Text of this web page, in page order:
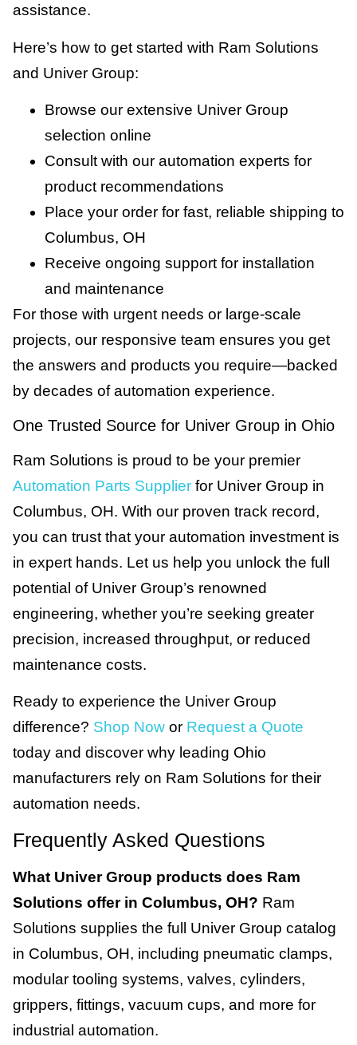
assistance.
Here’s how to get started with Ram Solutions
and Univer Group:
Browse our extensive Univer Group
selection online
Consult with our automation experts for
product recommendations
Place your order for fast, reliable shipping to
Columbus, OH
Receive ongoing support for installation
and maintenance
For those with urgent needs or large-scale
projects, our responsive team ensures you get
the answers and products you require—backed
by decades of automation experience.
One Trusted Source for Univer Group in Ohio
Ram Solutions is proud to be your premier
Automation Parts Supplier for Univer Group in
Columbus, OH. With our proven track record,
you can trust that your automation investment is
in expert hands. Let us help you unlock the full
potential of Univer Group’s renowned
engineering, whether you’re seeking greater
precision, increased throughput, or reduced
maintenance costs.
Ready to experience the Univer Group
difference? Shop Now or Request a Quote
today and discover why leading Ohio
manufacturers rely on Ram Solutions for their
automation needs.
Frequently Asked Questions
What Univer Group products does Ram
Solutions offer in Columbus, OH? Ram
Solutions supplies the full Univer Group catalog
in Columbus, OH, including pneumatic clamps,
modular tooling systems, valves, cylinders,
grippers, fittings, vacuum cups, and more for
industrial automation.